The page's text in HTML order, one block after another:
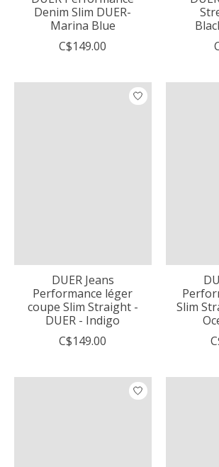
Denim Slim DUER-
Marina Blue
C$149.00
DUER Jeans
Performance léger
coupe Slim Straight -
DUER - Indigo
C$149.00
Slim